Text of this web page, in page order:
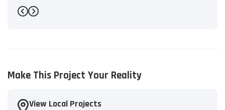
Previous
Next
Make This Project Your Reality
View Local Projects